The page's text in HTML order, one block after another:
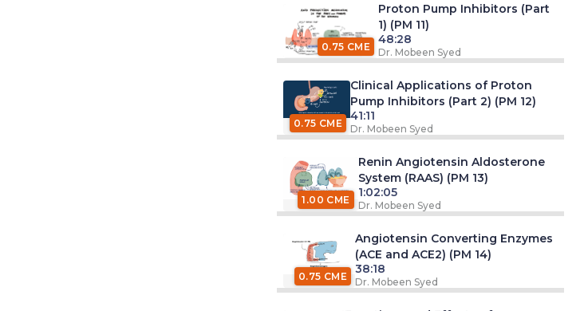
0.75 CME
Proton Pump Inhibitors (Part
1) (PM 11)
48:28
Dr. Mobeen Syed
0.75 CME
Clinical Applications of Proton
Pump Inhibitors (Part 2) (PM 12)
41:11
Dr. Mobeen Syed
1.00 CME
Renin Angiotensin Aldosterone
System (RAAS) (PM 13)
1:02:05
Dr. Mobeen Syed
0.75 CME
Angiotensin Converting Enzymes
(ACE and ACE2) (PM 14)
38:18
Dr. Mobeen Syed